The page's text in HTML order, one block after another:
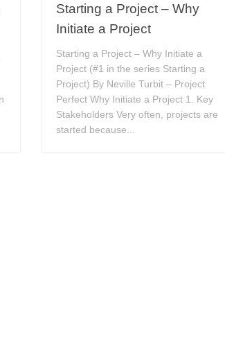
Starting a Project – Why
Initiate a Project
Starting a Project – Why Initiate a
Project (#1 in the series Starting a
Project) By Neville Turbit – Project
Perfect Why Initiate a Project 1. Key
Stakeholders Very often, projects are
started because...